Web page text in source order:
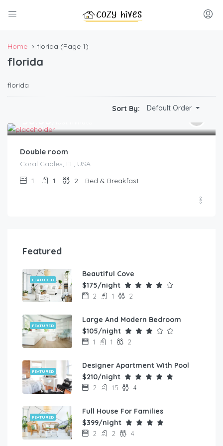
Home florida (Page 1)
florida
florida
Sort By:
Default Order
Double room
Coral Gables, FL, USA
1
1 2 Bed & Breakfast
Featured
FEATURED
Beautiful Cove
$175/night
2 1 2
FEATURED
Large And Modern Bedroom
$105/night
1 1 2
FEATURED
Designer Apartment With Pool
$210/night
2 1.5 4
FEATURED
Full House For Families
$399/night
2 2 4